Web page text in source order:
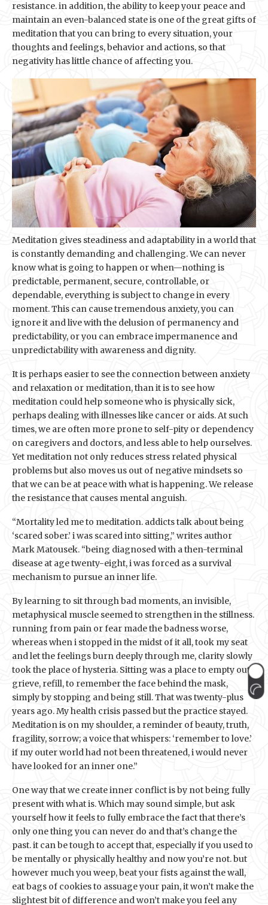
resistance. in addition, the ability to keep your peace and
maintain an even-balanced state is one of the great gifts of
meditation that you can bring to every situation, your
thoughts and feelings, behavior and actions, so that
negativity has little chance of affecting you.
Meditation gives steadiness and adaptability in a world that
is constantly demanding and challenging. We can never
know what is going to happen or when—nothing is
predictable, permanent, secure, controllable, or
dependable, everything is subject to change in every
moment. This can cause tremendous anxiety, you can
ignore it and live with the delusion of permanency and
predictability, or you can embrace impermanence and
unpredictability with awareness and dignity.
It is perhaps easier to see the connection between anxiety
and relaxation or meditation, than it is to see how
meditation could help someone who is physically sick,
perhaps dealing with illnesses like cancer or aids. At such
times, we are often more prone to self-pity or dependency
on caregivers and doctors, and less able to help ourselves.
Yet meditation not only reduces stress related physical
problems but also moves us out of negative mindsets so
that we can be at peace with what is happening. We release
the resistance that causes mental anguish.
“Mortality led me to meditation. addicts talk about being
‘scared sober.’ i was scared into sitting,” writes author
Mark Matousek. “being diagnosed with a then-terminal
disease at age twenty-eight, i was forced as a survival
mechanism to pursue an inner life.
By learning to sit through bad moments, an invisible,
metaphysical muscle seemed to strengthen in the stillness.
running from pain or fear made the badness worse,
whereas when i stopped in the midst of it all, took my seat
and let the feelings burn deeply through me, clarity slowly
took the place of hysteria. Sitting was a place to empty out,
grieve, refill, to remember the face behind the mask,
simply by stopping and being still. That was twenty-plus
years ago. My health crisis passed but the practice stayed.
Meditation is on my shoulder, a reminder of beauty, truth,
fragility, sorrow; a voice that whispers: ‘remember to love.’
if my outer world had not been threatened, i would never
have looked for an inner one.”
One way that we create inner conflict is by not being fully
present with what is. Which may sound simple, but ask
yourself how it feels to fully embrace the fact that there’s
only one thing you can never do and that’s change the
past. it can be tough to accept that, especially if you used to
be mentally or physically healthy and now you’re not. but
however much you weep, beat your fists against the wall,
eat bags of cookies to assuage your pain, it won’t make the
slightest bit of difference and won’t make you feel any